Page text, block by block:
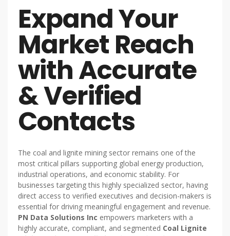
Expand Your
Market Reach
with Accurate
& Verified
Contacts
The coal and lignite mining sector remains one of the
most critical pillars supporting global energy production,
industrial operations, and economic stability. For
businesses targeting this highly specialized sector, having
direct access to verified executives and decision-makers is
essential for driving meaningful engagement and revenue.
PN Data Solutions Inc empowers marketers with a
highly accurate, compliant, and segmented Coal Lignite